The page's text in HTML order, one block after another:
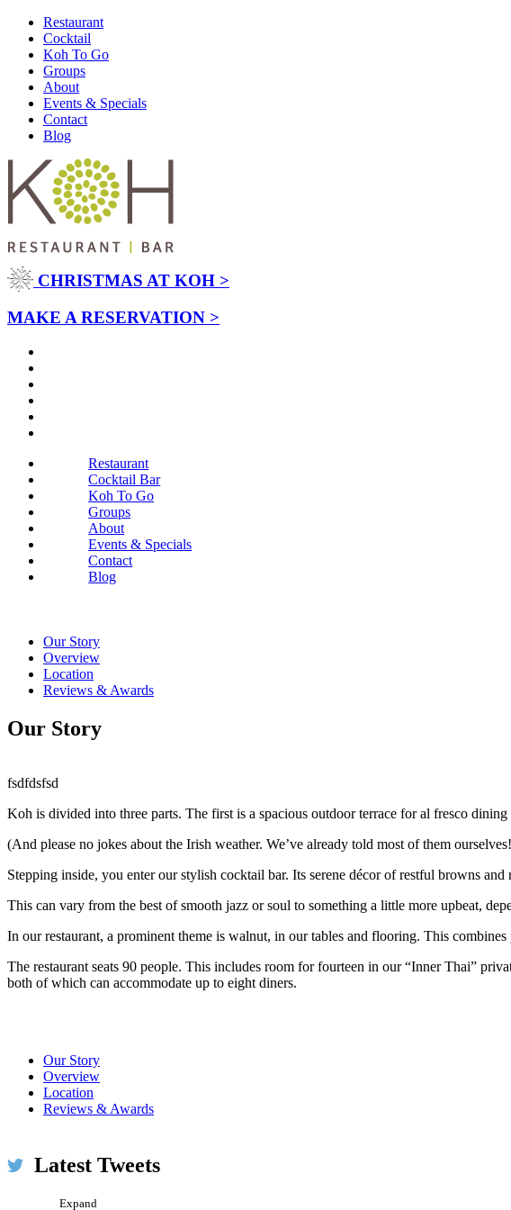
Restaurant
Cocktail
Koh To Go
Groups
About
Events & Specials
Contact
Blog
CHRISTMAS AT KOH >
MAKE A RESERVATION >
Restaurant
Cocktail Bar
Koh To Go
Groups
About
Events & Specials
Contact
Blog
Our Story
Overview
Location
Reviews & Awards
Our Story
fsdfdsfsd
Koh is divided into three parts. The first is a spacious outdoor terrace for al fresco
(And please no jokes about the Irish weather. We’ve already told most of them
Stepping inside, you enter our stylish cocktail bar. Its serene décor of restful browns
This can vary from the best of smooth jazz or soul to something a little more upbeat,
In our restaurant, a prominent theme is walnut, in our tables and flooring. This
The restaurant seats 90 people. This includes room for fourteen in our “Inner Thai”
both of which can accommodate up to eight diners.
Our Story
Overview
Location
Reviews & Awards
Latest Tweets
#WLD16 @TheGlenmorangie pairing pic.twitter.com/XStVGwoS2b
Koh Restaurant & Bar